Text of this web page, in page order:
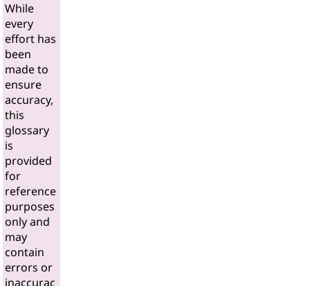
While
every
effort has
been
made to
ensure
accuracy,
this
glossary
is
provided
for
reference
purposes
only and
may
contain
errors or
inaccurac